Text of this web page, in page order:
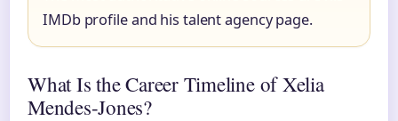
IMDb profile and his talent agency page.
What Is the Career Timeline of Xelia
Mendes-Jones?